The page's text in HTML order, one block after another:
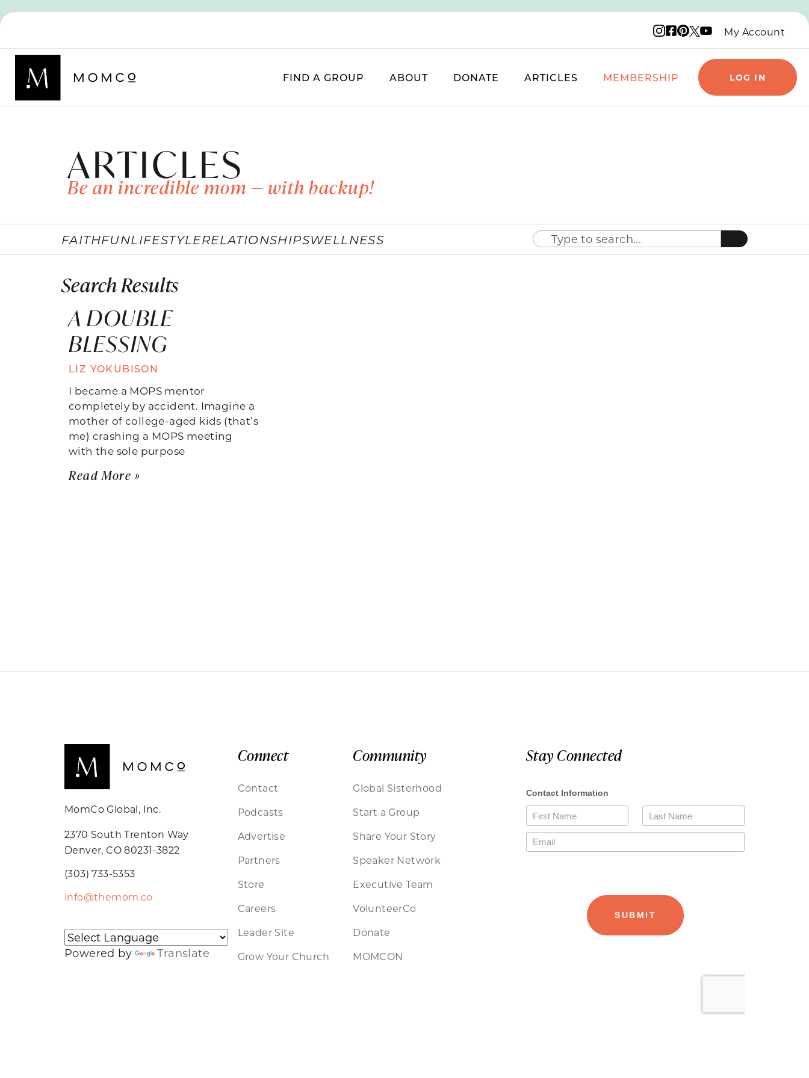
Instagram logo
Facebook logo
Pinterest logo
X logo
YouTube logo
My Account
FIND A GROUP ABOUT DONATE ARTICLES MEMBERSHIP LOG IN
ARTICLES
Be an incredible mom — with backup!
FAITHFUNLIFESTYLERELATIONSHIPSWELLNESS
Search Results
A DOUBLE
BLESSING
LIZ YOKUBISON
I became a MOPS mentor
completely by accident. Imagine a
mother of college-aged kids (that’s
me) crashing a MOPS meeting
with the sole purpose
Read More »
MomCo Global, Inc.
2370 South Trenton Way
Denver, CO 80231-3822
(303) 733-5353
info@themom.co
Powered by Translate
Connect
Contact
Podcasts
Advertise
Partners
Store
Careers
Leader Site
Grow Your Church
Community
Global Sisterhood
Start a Group
Share Your Story
Speaker Network
Executive Team
VolunteerCo
Donate
MOMCON
Stay Connected